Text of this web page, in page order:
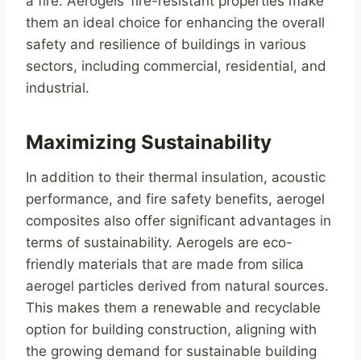
them an ideal choice for enhancing the overall
safety and resilience of buildings in various
sectors, including commercial, residential, and
industrial.
Maximizing Sustainability
In addition to their thermal insulation, acoustic
performance, and fire safety benefits, aerogel
composites also offer significant advantages in
terms of sustainability. Aerogels are eco-
friendly materials that are made from silica
aerogel particles derived from natural sources.
This makes them a renewable and recyclable
option for building construction, aligning with
the growing demand for sustainable building